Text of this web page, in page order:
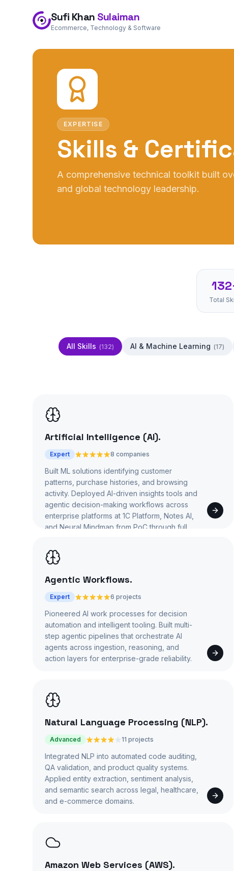
Sufi Khan Sulaiman
Ecommerce, Technology & Software
EXPERTISE
Skills &
A comprehensive technical toolkit built
and global technology leadership.
Total
All Skills (132) AI & Machine Learning (17)
Artificial Intelligence (AI).
Expert 8 companies
Built ML solutions identifying customer
patterns, purchase histories, and browsing
activity. Deployed AI-driven insights tools and
agentic decision-making workflows across
enterprise platforms at 1C Platform, Notes AI,
and Neural Mindmap from PoC through full
Agentic Workflows.
Expert 6 projects
Pioneered AI work processes for decision
automation and intelligent tooling. Built multi-
step agentic pipelines that orchestrate AI
agents across ingestion, reasoning, and
action layers for enterprise-grade reliability.
Natural Language Processing (NLP).
Advanced 11 projects
Integrated NLP into automated code auditing,
QA validation, and product quality systems.
Applied entity extraction, sentiment analysis,
and semantic search across legal, healthcare,
and e-commerce domains.
Amazon Web Services (AWS).